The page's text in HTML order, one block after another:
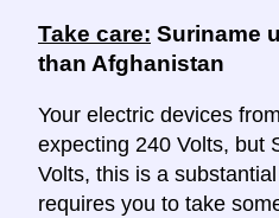
Take care: Suriname
than Afghanistan
Your electric devices
expecting 240 Volts, but
Volts, this is a
requires you to take